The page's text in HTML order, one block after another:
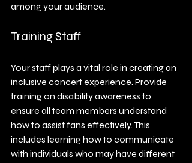
among your audience.
Training Staff
Your staff plays a vital role in creating an
inclusive concert experience. Provide
training on disability awareness to
ensure all team members understand
how to assist fans effectively. This
includes learning how to communicate
with individuals who may have different